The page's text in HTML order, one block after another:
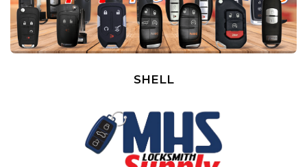
SHELL